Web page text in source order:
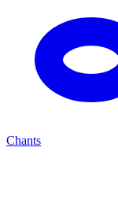
Chants